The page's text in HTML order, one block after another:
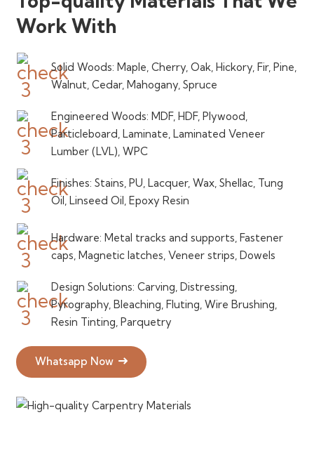
Work With
Solid Woods: Maple, Cherry, Oak, Hickory, Fir, Pine,
Walnut, Cedar, Mahogany, Spruce
Engineered Woods: MDF, HDF, Plywood,
Particleboard, Laminate, Laminated Veneer
Lumber (LVL), WPC
Finishes: Stains, PU, Lacquer, Wax, Shellac, Tung
Oil, Linseed Oil, Epoxy Resin
Hardware: Metal tracks and supports, Fastener
caps, Magnetic latches, Veneer strips, Dowels
Design Solutions: Carving, Distressing,
Pyrography, Bleaching, Fluting, Wire Brushing,
Resin Tinting, Parquetry
Whatsapp Now